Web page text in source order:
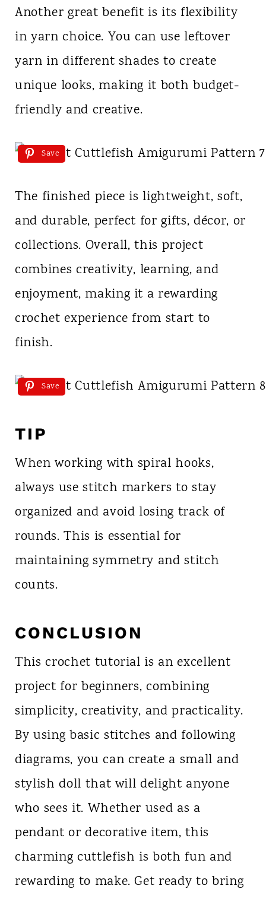
Another great benefit is its flexibility
in yarn choice. You can use leftover
yarn in different shades to create
unique looks, making it both budget-
friendly and creative.
Save
The finished piece is lightweight, soft,
and durable, perfect for gifts, décor, or
collections. Overall, this project
combines creativity, learning, and
enjoyment, making it a rewarding
crochet experience from start to
finish.
Save
TIP
When working with spiral hooks,
always use stitch markers to stay
organized and avoid losing track of
rounds. This is essential for
maintaining symmetry and stitch
counts.
CONCLUSION
This crochet tutorial is an excellent
project for beginners, combining
simplicity, creativity, and practicality.
By using basic stitches and following
diagrams, you can create a small and
stylish doll that will delight anyone
who sees it. Whether used as a
pendant or decorative item, this
charming cuttlefish is both fun and
rewarding to make. Get ready to bring